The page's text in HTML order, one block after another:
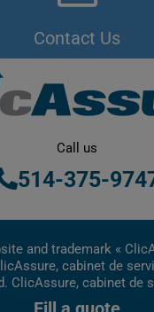
Contact Us
Call us
514-375-
and trademark «
cabinet de
ClicAssure, cabinet de
services firm